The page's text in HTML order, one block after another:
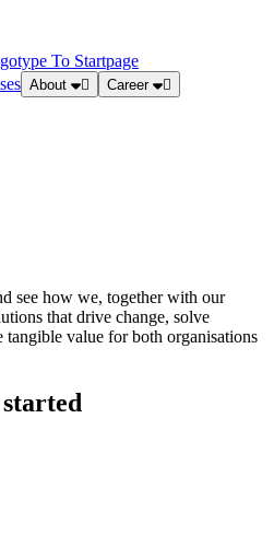
To Startpage
About Career
see how we, together with our
that drive change, solve
tangible value for both organisations